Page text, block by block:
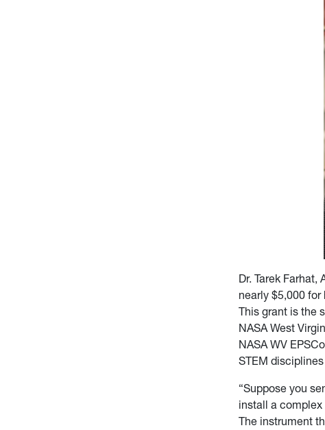
Dr. Tarek
nearly $5,000
This grant is the
NASA West
NASA WV
STEM
“Suppose you
install a
The instrument